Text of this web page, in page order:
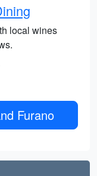
local wines
Furano